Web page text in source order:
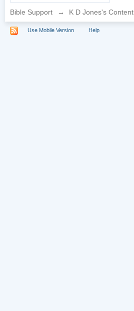
Bible Support → K D Jones's Content
Use Mobile Version Help